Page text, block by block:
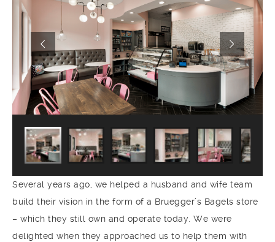
Several years ago, we helped a husband and wife team
build their vision in the form of a Bruegger’s Bagels store
– which they still own and operate today. We were
delighted when they approached us to help them with